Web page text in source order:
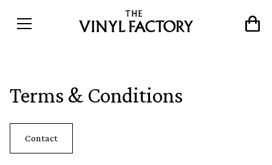
Terms & Conditions
Contact